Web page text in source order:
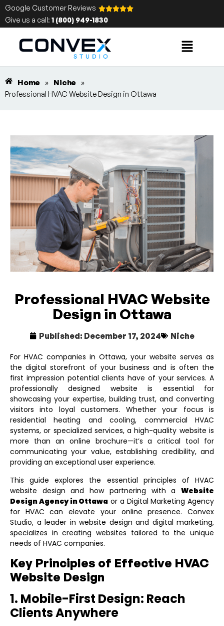
Google Customer Reviews
Give us a call: 1 (800) 949-1830
Home » Niche »
Professional HVAC Website Design in Ottawa
Professional HVAC Website
Design in Ottawa
Published: December 17, 2024 Niche
For HVAC companies in Ottawa, your website serves as
the digital storefront of your business and is often the
first impression potential clients have of your services. A
professionally designed website is essential for
showcasing your expertise, building trust, and converting
visitors into loyal customers. Whether your focus is
residential heating and cooling, commercial HVAC
systems, or specialized services, a high-quality website is
more than an online brochure—it’s a critical tool for
communicating your value, establishing credibility, and
providing an exceptional user experience.
This guide explores the essential principles of HVAC
website design and how partnering with a Website
Design Agency in Ottawa or a Digital Marketing Agency
for HVAC can elevate your online presence. Convex
Studio, a leader in website design and digital marketing,
specializes in creating websites tailored to the unique
needs of HVAC companies.
Key Principles of Effective HVAC
Website Design
1. Mobile-First Design: Reach
Clients Anywhere